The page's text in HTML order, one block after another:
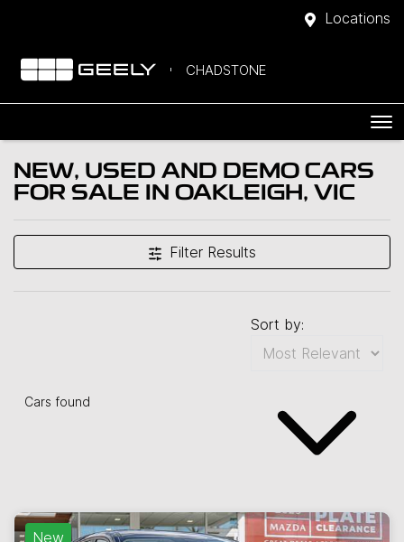
Locations
CHADSTONE
NEW, USED AND DEMO CARS
FOR SALE IN OAKLEIGH, VIC
Filter Results
Cars found
Sort by:
New